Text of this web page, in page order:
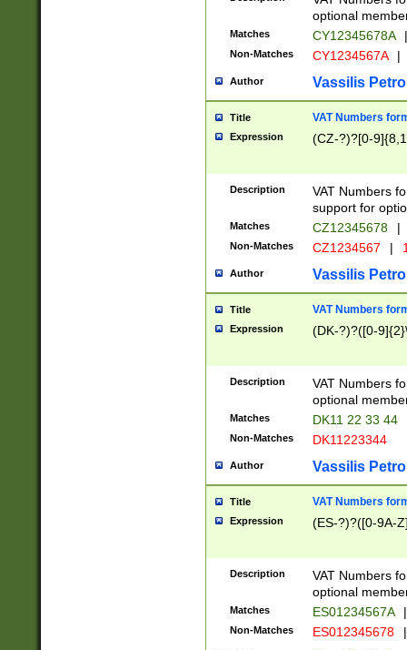
optional
Matches CY12345678A |
Non-Matches CY1234567A |
Author Vassilis
Title VAT Numbers
Expression (CZ-?)?[0-
Description
VAT Numbers
support for
Matches CZ12345678 |
Non-Matches CZ1234567 |
Author Vassilis
Title VAT Numbers
Expression (DK-?)?([0-
Description
VAT Numbers
optional
Matches DK11 22 33 44
Non-Matches DK11223344
Author Vassilis
Title VAT Numbers
Expression (ES-?)?([0-9A-
Description
VAT Numbers
optional
Matches ES01234567A |
Non-Matches ES012345678 |